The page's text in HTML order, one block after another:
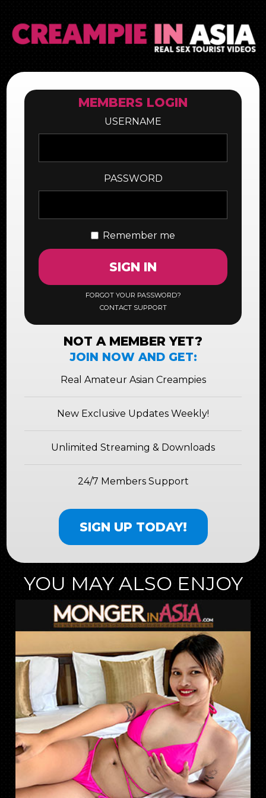
NOT A MEMBER YET?
JOIN NOW AND GET:
Real Amateur Asian Creampies
New Exclusive Updates Weekly!
Unlimited Streaming & Downloads
24/7 Members Support
SIGN UP TODAY!
MEMBERS LOGIN
USERNAME
PASSWORD
Remember me
SIGN IN
FORGOT YOUR PASSWORD?
CONTACT SUPPORT
YOU MAY ALSO ENJOY